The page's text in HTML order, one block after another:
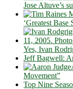
Jose Altuve’s
‘Greatest Base
Yes, Ivan
Jeff Bagwell:
Movement”
Top Nine